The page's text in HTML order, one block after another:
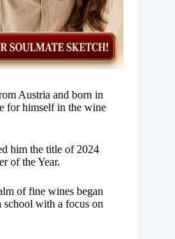
Austria and born in
for himself in the wine
him the title of 2024
of the Year.
of fine wines began
school with a focus on